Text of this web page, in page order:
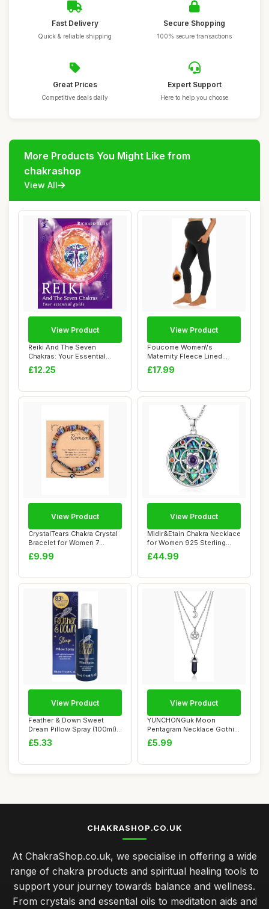
Fast Delivery
Quick & reliable shipping
Secure Shopping
100% secure transactions
Great Prices
Competitive deals daily
Expert Support
Here to help you choose
More Products You Might Like from
chakrashop
View All
Reiki And The Seven
Chakras: Your Essential
Guide to the Fir...
£12.25
View Product
Foucome Women\'s
Maternity Fleece Lined
Leggings with Pocket...
£17.99
View Product
CrystalTears Chakra Crystal
Bracelet for Women 7
Chakra Heal...
£9.99
View Product
Midir&Etain Chakra Necklace
for Women 925 Sterling
Silver Ab...
£44.99
View Product
Feather & Down Sweet
Dream Pillow Spray (100ml) -
With Calmi...
£5.33
View Product
YUNCHONGuk Moon
Pentagram Necklace Gothic
Necklace for Women...
£5.99
View Product
CHAKRASHOP.CO.UK
At ChakraShop.co.uk, we specialise in offering a wide
range of chakra products and spiritual healing tools to
support your journey towards balance and wellness.
From crystals and essential oils to meditation aids and